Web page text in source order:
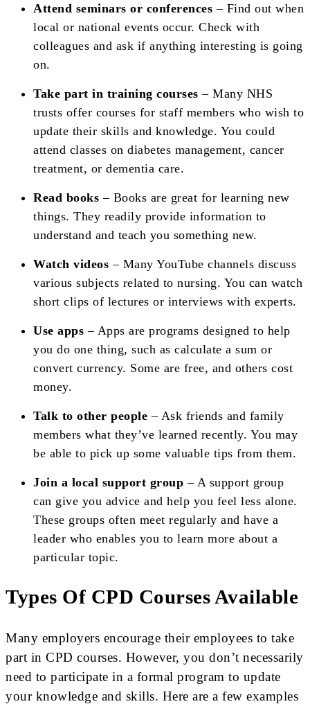
Attend seminars or conferences – Find out when
local or national events occur. Check with
colleagues and ask if anything interesting is going
on.
Take part in training courses – Many NHS
trusts offer courses for staff members who wish to
update their skills and knowledge. You could
attend classes on diabetes management, cancer
treatment, or dementia care.
Read books – Books are great for learning new
things. They readily provide information to
understand and teach you something new.
Watch videos – Many YouTube channels discuss
various subjects related to nursing. You can watch
short clips of lectures or interviews with experts.
Use apps – Apps are programs designed to help
you do one thing, such as calculate a sum or
convert currency. Some are free, and others cost
money.
Talk to other people – Ask friends and family
members what they’ve learned recently. You may
be able to pick up some valuable tips from them.
Join a local support group – A support group
can give you advice and help you feel less alone.
These groups often meet regularly and have a
leader who enables you to learn more about a
particular topic.
Types Of CPD Courses Available
Many employers encourage their employees to take
part in CPD courses. However, you don’t necessarily
need to participate in a formal program to update
your knowledge and skills. Here are a few examples